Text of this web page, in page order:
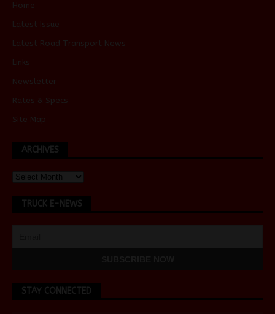
Home
Latest Issue
Latest Road Transport News
Links
Newsletter
Rates & Specs
Site Map
ARCHIVES
TRUCK E-NEWS
STAY CONNECTED